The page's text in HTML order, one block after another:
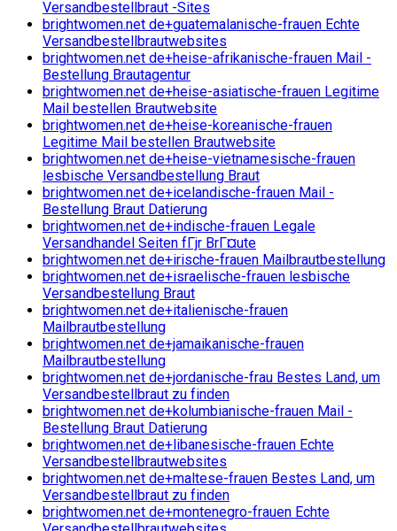
Versandbestellbraut -Sites
brightwomen.net de+guatemalanische-frauen Echte
Versandbestellbrautwebsites
brightwomen.net de+heise-afrikanische-frauen Mail -
Bestellung Brautagentur
brightwomen.net de+heise-asiatische-frauen Legitime
Mail bestellen Brautwebsite
brightwomen.net de+heise-koreanische-frauen
Legitime Mail bestellen Brautwebsite
brightwomen.net de+heise-vietnamesische-frauen
lesbische Versandbestellung Braut
brightwomen.net de+icelandische-frauen Mail -
Bestellung Braut Datierung
brightwomen.net de+indische-frauen Legale
Versandhandel Seiten fГјr BrГ¤ute
brightwomen.net de+irische-frauen Mailbrautbestellung
brightwomen.net de+israelische-frauen lesbische
Versandbestellung Braut
brightwomen.net de+italienische-frauen
Mailbrautbestellung
brightwomen.net de+jamaikanische-frauen
Mailbrautbestellung
brightwomen.net de+jordanische-frau Bestes Land, um
Versandbestellbraut zu finden
brightwomen.net de+kolumbianische-frauen Mail -
Bestellung Braut Datierung
brightwomen.net de+libanesische-frauen Echte
Versandbestellbrautwebsites
brightwomen.net de+maltese-frauen Bestes Land, um
Versandbestellbraut zu finden
brightwomen.net de+montenegro-frauen Echte